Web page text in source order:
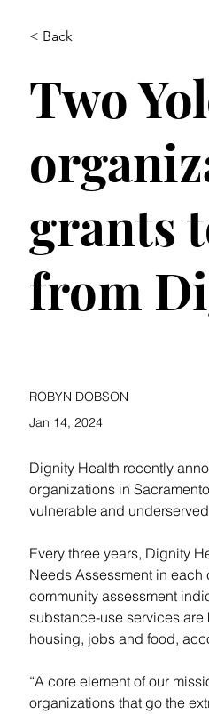
< Back
Two
grants
from
ROBYN DOBSON
Jan 14, 2024
Dignity Health recently
organizations in
vulnerable and
Every three years, Dignity
Needs Assessment in
community assessment
substance-use services
housing, jobs and food,
“A core element of our
organizations that go the